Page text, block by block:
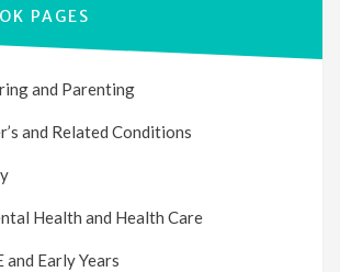
PAGES
and Parenting
and Related Conditions
Health and Health Care
and Early Years